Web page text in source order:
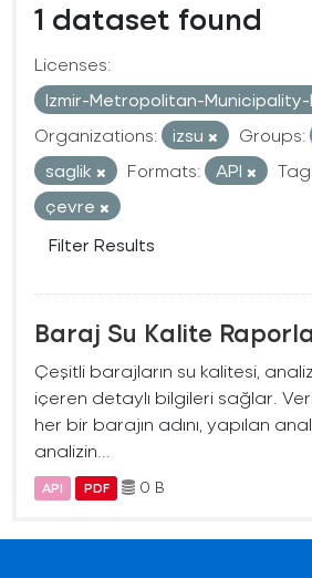
1 dataset found
Licenses:
Izmir-Metropolitan-
Organizations:
izsu Groups:
saglik
Formats: API
çevre
Filter Results
Baraj Su Kalite
Çeşitli barajların su kalitesi,
içeren detaylı bilgileri sağlar.
her bir barajın adını, yapılan
analizin...
API PDF 0 B